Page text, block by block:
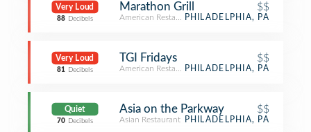
Very Loud
88 Decibels
Marathon Grill $$
American RestaurantPHILADELPHIA, PA
Very Loud
81 Decibels
TGI Fridays $$
American RestaurantPHILADELPHIA, PA
Quiet
70 Decibels
Asia on the Parkway $$
Asian Restaurant PHILADELPHIA, PA